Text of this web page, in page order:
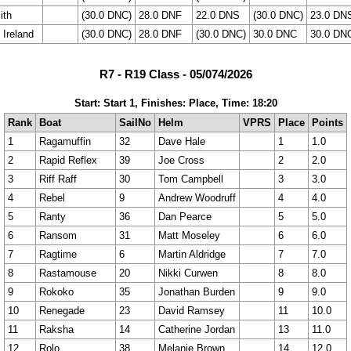
(30.0 DNC) 28.0 DNF 22.0 DNS (30.0 DNC)
23.0
(30.0 DNC) 28.0 DNF (30.0 DNC) 30.0 DNC 30.0
R7 - R19 Class - 05/074/2026
Start: Start 1, Finishes: Place, Time: 18:20
Rank
Boat SailNo Helm VPRS Place
Points
1
Ragamuffin 32 Dave Hale 1
1.0
2
Rapid Reflex 39 Joe Cross 2
2.0
3
Riff Raff 30 Tom Campbell 3
3.0
4
Rebel 9 Andrew Woodruff 4
4.0
5
Ranty 36 Dan Pearce 5
5.0
6
Ransom 31 Matt Moseley 6
6.0
7
Ragtime 6 Martin Aldridge 7
7.0
8
Rastamouse 20 Nikki Curwen 8
8.0
9
Rokoko 35 Jonathan Burden 9
9.0
10
Renegade 23 David Ramsey 11
10.0
11
Raksha 14 Catherine Jordan 13
11.0
12
Rolo 38 Melanie Brown 14 12.0